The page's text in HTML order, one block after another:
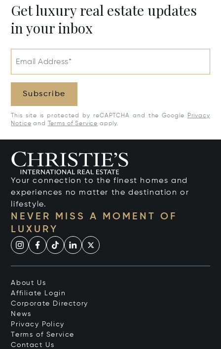
Get luxury real estate updates
in your inbox
Email Address*
Subscribe
This site is protected by reCAPTCHA and the Google
Privacy
Notice and Terms of Service apply.
Your connection to the finest homes and
experiences no matter the destination or
lifestyle.
NEVER MISS A MOMENT OF
LUXURY
About Us
Affiliate Login
Corporate Directory
News
Privacy Policy
Terms of Service
Contact Us